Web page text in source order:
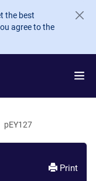
the best
agree to the
pEY127
Print